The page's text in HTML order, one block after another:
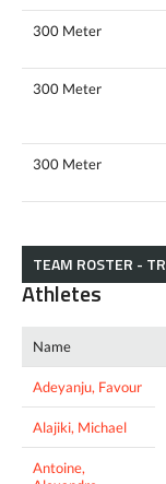
300 Meter
300 Meter
300 Meter
TEAM ROSTER -
Athletes
Name
Adeyanju, Favour
Alajiki, Michael
Antoine,